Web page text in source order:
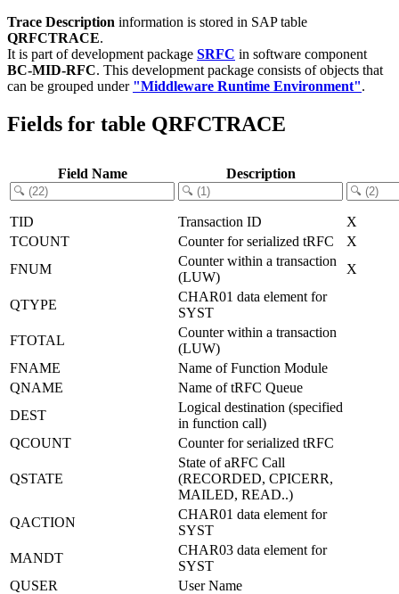
Trace Description information is stored in SAP table
QRFCTRACE.
It is part of development package SRFC in software component
BC-MID-RFC. This development package consists of objects that
can be grouped under "Middleware Runtime Environment".
Fields for table QRFCTRACE
Field Name Description
TID Transaction ID
X
TCOUNT
Counter for serialized tRFC
X
FNUM
Counter within a transaction
(LUW)
X
QTYPE
CHAR01 data element for
SYST
FTOTAL
Counter within a transaction
(LUW)
FNAME
Name of Function Module
QNAME
Name of tRFC Queue
DEST
Logical destination (specified
in function call)
QCOUNT
Counter for serialized tRFC
QSTATE
State of aRFC Call
(RECORDED, CPICERR,
MAILED, READ..)
QACTION
CHAR01 data element for
SYST
MANDT
CHAR03 data element for
SYST
QUSER
User Name